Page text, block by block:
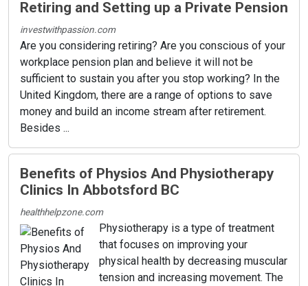
Retiring and Setting up a Private Pension
investwithpassion.com
Are you considering retiring? Are you conscious of your
workplace pension plan and believe it will not be
sufficient to sustain you after you stop working? In the
United Kingdom, there are a range of options to save
money and build an income stream after retirement.
Besides ...
Benefits of Physios And Physiotherapy
Clinics In Abbotsford BC
healthhelpzone.com
Physiotherapy is a type of treatment
that focuses on improving your
physical health by decreasing muscular
tension and increasing movement. The